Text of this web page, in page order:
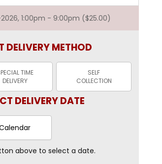
1:00pm - 9:00pm ($25.00)
DELIVERY METHOD
TIME
DELIVERY
SELF
COLLECTION
DELIVERY DATE
above to select a date.